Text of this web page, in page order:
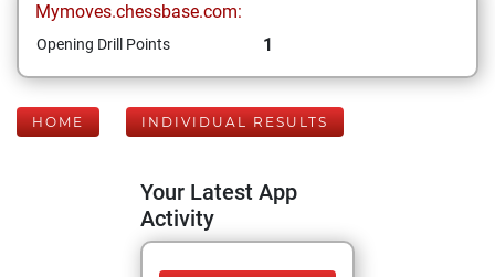
Mymoves.chessbase.com:
Opening Drill Points 1
HOME INDIVIDUAL RESULTS
Your Latest App
Activity